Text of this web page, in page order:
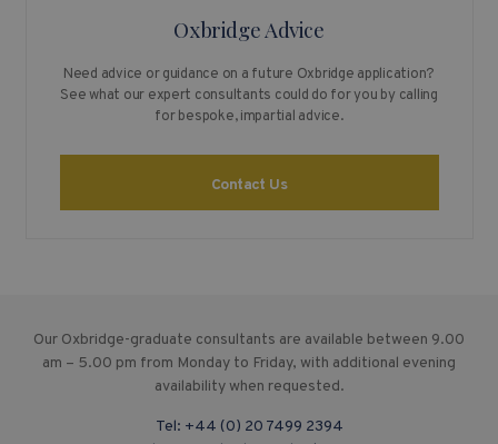
Oxbridge Advice
Need advice or guidance on a future Oxbridge application?
See what our expert consultants could do for you by calling
for bespoke, impartial advice.
Contact Us
Our Oxbridge-graduate consultants are available between 9.00
am – 5.00 pm from Monday to Friday, with additional evening
availability when requested.
Tel: +44 (0) 20 7499 2394